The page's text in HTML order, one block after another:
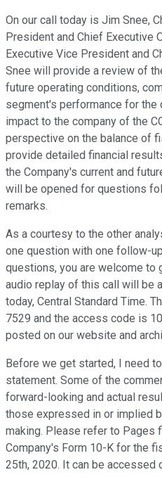
On our call today is Jim Snee,
President and Chief Executive
Executive Vice President and
Snee will provide a review of
future operating conditions,
segment's performance for the
impact to the company of the
perspective on the balance of
provide detailed financial
the Company's current and
will be opened for questions
remarks.
As a courtesy to the other
one question with one follow-
questions, you are welcome to
audio replay of this call will be
today, Central Standard Time.
7529 and the access code is
posted on our website and
Before we get started, I need
statement. Some of the
forward-looking and actual
those expressed in or implied
making. Please refer to Pages
Company's Form 10-K for the
25th, 2020. It can be accessed